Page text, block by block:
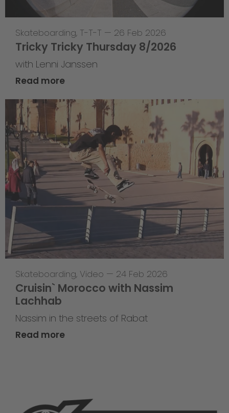
Skateboarding, T-T-T — 26 Feb 2026
Tricky Tricky Thursday 8/2026
with Lenni Janssen
Read more
Skateboarding, Video — 24 Feb 2026
Cruisin` Morocco with Nassim
Lachhab
Nassim in the streets of Rabat
Read more